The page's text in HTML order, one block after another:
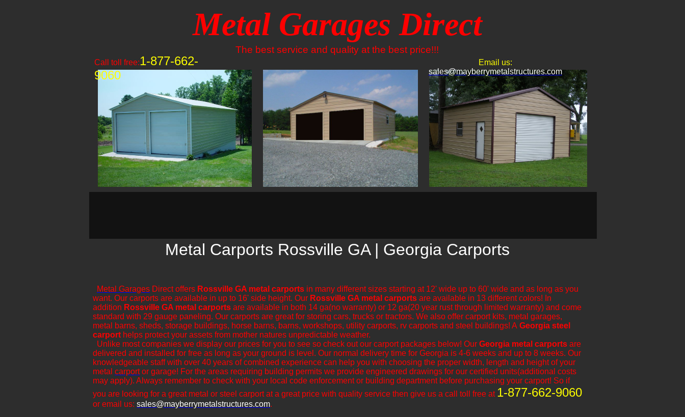
Metal Garages Direct
The best service and quality at the best price!!!
Call toll free:1-877-662-
9060
Email us:
sales@mayberrymetalstructures.com
Metal Carports Rossville GA | Georgia Carports
Metal Garages Direct offers Rossville GA metal carports in many different sizes starting at 12' wide up to 60' wide and as long as you
want. Our carports are available in up to 16' side height. Our Rossville GA metal carports are available in 13 different colors! In
addition Rossville GA metal carports are available in both 14 ga(no warranty) or 12 ga(20 year rust through limited warranty) and come
standard with 29 gauge paneling. Our carports are great for storing cars, trucks or tractors. We also offer carport kits, metal garages,
metal barns, sheds, storage buildings, horse barns, barns, workshops, utility carports, rv carports and steel buildings! A Georgia steel
carport helps protect your assets from mother natures unpredictable weather.
​Unlike most companies we display our prices for you to see so check out our carport packages below! Our Georgia metal carports are
delivered and installed for free as long as your ground is level. Our normal delivery time for Georgia is 4-6 weeks and up to 8 weeks. Our
knowledgeable staff with over 40 years of combined experience can help you with choosing the proper width, length and height of your
metal carportor garage! For the areas requiring building permits we provide engineered drawings for our certified units(additional costs
may apply). Always remember to check with your local code enforcement or building department before purchasing your carport! So if
you are looking for a great metal or steel carport at a great price with quality service then give us a call toll free at 1-877-662-9060
or email us: sales@mayberrymetalstructures.com.